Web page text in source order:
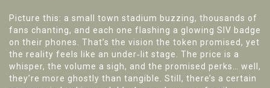
Picture this: a small town stadium buzzing, thousands of
fans chanting, and each one flashing a glowing SIV badge
on their phones. That’s the vision the token promised, yet
the reality feels like an under‑lit stage. The price is a
whisper, the volume a sigh, and the promised perks… well,
they’re more ghostly than tangible. Still, there’s a certain